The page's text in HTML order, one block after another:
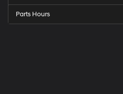
Parts Hours